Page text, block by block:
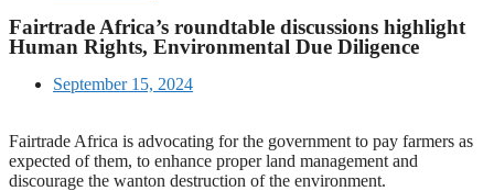
Fairtrade Africa’s roundtable discussions highlight
Human Rights, Environmental Due Diligence
September 15, 2024
Fairtrade Africa is advocating for the government to pay farmers as
expected of them, to enhance proper land management and
discourage the wanton destruction of the environment.